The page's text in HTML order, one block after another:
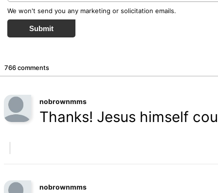
We won't send you any marketing or solicitation emails.
Submit
766 comments
nobrownmms
Thanks! Jesus himself
nobrownmms